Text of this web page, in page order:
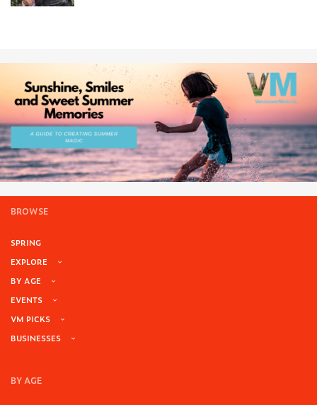
BROWSE
SPRING
EXPLORE
BY AGE
EVENTS
VM PICKS
BUSINESSES
BY AGE